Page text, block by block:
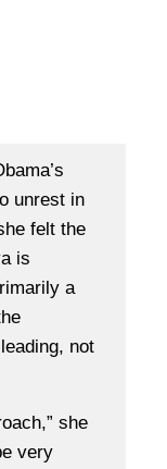
unrest in
felt the
is
a
not
she
very